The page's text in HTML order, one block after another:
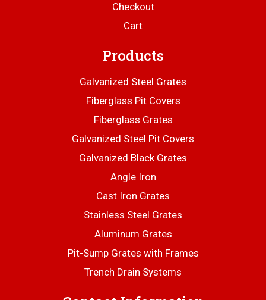
Checkout
Cart
Products
Galvanized Steel Grates
Fiberglass Pit Covers
Fiberglass Grates
Galvanized Steel Pit Covers
Galvanized Black Grates
Angle Iron
Cast Iron Grates
Stainless Steel Grates
Aluminum Grates
Pit-Sump Grates with Frames
Trench Drain Systems